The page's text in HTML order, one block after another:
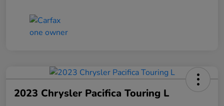
2023 Chrysler Pacifica Touring L